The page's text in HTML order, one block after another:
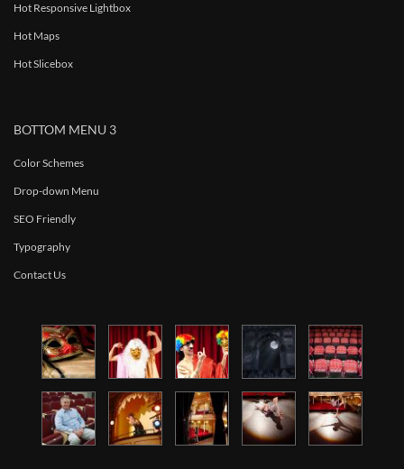
Hot Responsive Lightbox
Hot Maps
Hot Slicebox
BOTTOM MENU 3
Color Schemes
Drop-down Menu
SEO Friendly
Typography
Contact Us